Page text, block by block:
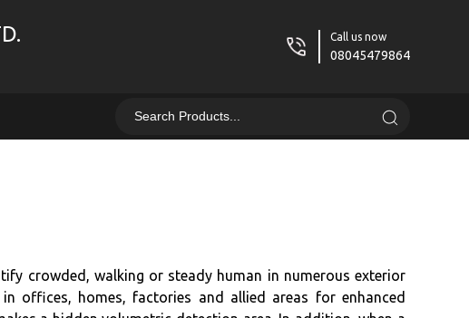
Call us now
08045479864
crowded, walking or steady human in numerous exterior
offices, homes, factories and allied areas for enhanced